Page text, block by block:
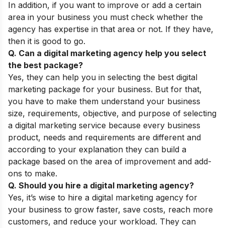
In addition, if you want to improve or add a certain
area in your business you must check whether the
agency has expertise in that area or not. If they have,
then it is good to go.
Q. Can a digital marketing agency help you select
the best package?
Yes, they can help you in selecting the best digital
marketing package for your business. But for that,
you have to make them understand your business
size, requirements, objective, and purpose of selecting
a digital marketing service because every business
product, needs and requirements are different and
according to your explanation they can build a
package based on the area of improvement and add-
ons to make.
Q. Should you hire a digital marketing agency?
Yes, it’s wise to hire a digital marketing agency for
your business to grow faster, save costs, reach more
customers, and reduce your workload. They can